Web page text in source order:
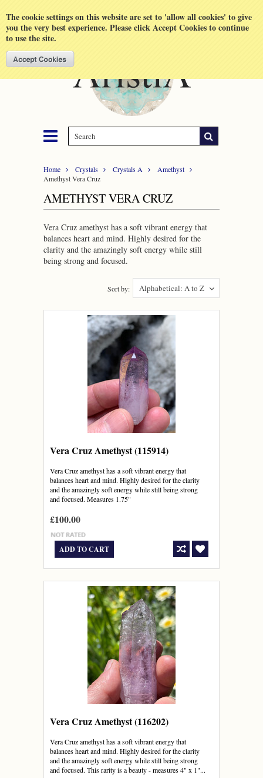
The cookie settings on this website are set to 'allow all cookies' to give
you the very best experience. Please click Accept Cookies to continue
to use the site.
Home Crystals Crystals A
Amethyst
Amethyst Vera Cruz
AMETHYST VERA CRUZ
Vera Cruz amethyst has a soft vibrant energy that
balances heart and mind. Highly desired for the
clarity and the amazingly soft energy while still
being strong and focused.
Alphabetical: A to Z
Sort by:
Vera Cruz Amethyst (115914)
Vera Cruz amethyst has a soft vibrant energy that
balances heart and mind. Highly desired for the clarity
and the amazingly soft energy while still being strong
and focused. Measures 1.75"
£100.00
ADD TO CART
Vera Cruz Amethyst (116202)
Vera Cruz amethyst has a soft vibrant energy that
balances heart and mind. Highly desired for the clarity
and the amazingly soft energy while still being strong
and focused. This rarity is a beauty - measures 4" x 1"...